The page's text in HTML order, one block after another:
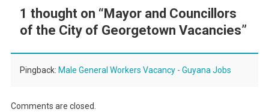
1 thought on “Mayor and Councillors
of the City of Georgetown Vacancies”
Pingback: Male General Workers Vacancy - Guyana Jobs
Comments are closed.